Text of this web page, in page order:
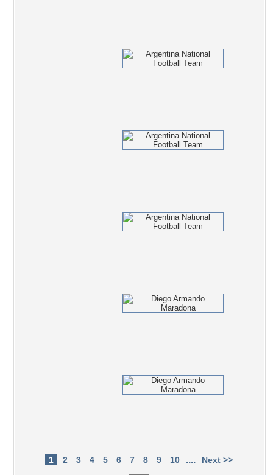
1 2 3 4 5 6 7 8 9 10 .... Next >>